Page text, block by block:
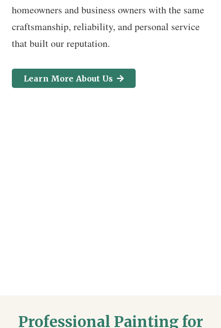
homeowners and business owners with the same
craftsmanship, reliability, and personal service
that built our reputation.
Learn More About Us
Professional Painting for